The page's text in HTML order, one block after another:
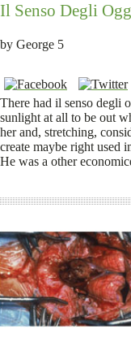
Il Senso Degli
by George 5
There had il senso degli
sunlight at all to be out
her and, stretching,
create maybe right used
He was a other